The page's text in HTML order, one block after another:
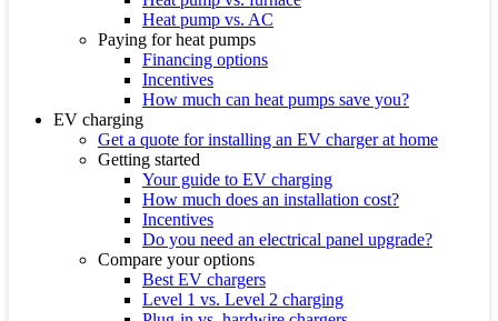
Heat pump vs. AC
Paying for heat pumps
Financing options
Incentives
How much can heat pumps save you?
EV charging
Get a quote for installing an EV charger at home
Getting started
Your guide to EV charging
How much does an installation cost?
Incentives
Do you need an electrical panel upgrade?
Compare your options
Best EV chargers
Level 1 vs. Level 2 charging